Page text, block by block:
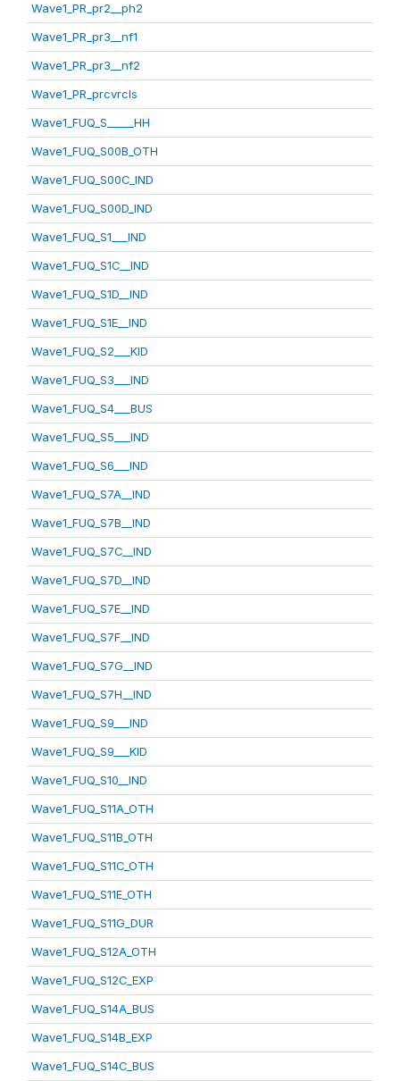
Wave1_PR_pr2__ph2
Wave1_PR_pr3__nf1
Wave1_PR_pr3__nf2
Wave1_PR_prcvrcls
Wave1_FUQ_S_____HH
Wave1_FUQ_S00B_OTH
Wave1_FUQ_S00C_IND
Wave1_FUQ_S00D_IND
Wave1_FUQ_S1___IND
Wave1_FUQ_S1C__IND
Wave1_FUQ_S1D__IND
Wave1_FUQ_S1E__IND
Wave1_FUQ_S2___KID
Wave1_FUQ_S3___IND
Wave1_FUQ_S4___BUS
Wave1_FUQ_S5___IND
Wave1_FUQ_S6___IND
Wave1_FUQ_S7A__IND
Wave1_FUQ_S7B__IND
Wave1_FUQ_S7C__IND
Wave1_FUQ_S7D__IND
Wave1_FUQ_S7E__IND
Wave1_FUQ_S7F__IND
Wave1_FUQ_S7G__IND
Wave1_FUQ_S7H__IND
Wave1_FUQ_S9___IND
Wave1_FUQ_S9___KID
Wave1_FUQ_S10__IND
Wave1_FUQ_S11A_OTH
Wave1_FUQ_S11B_OTH
Wave1_FUQ_S11C_OTH
Wave1_FUQ_S11E_OTH
Wave1_FUQ_S11G_DUR
Wave1_FUQ_S12A_OTH
Wave1_FUQ_S12C_EXP
Wave1_FUQ_S14A_BUS
Wave1_FUQ_S14B_EXP
Wave1_FUQ_S14C_BUS